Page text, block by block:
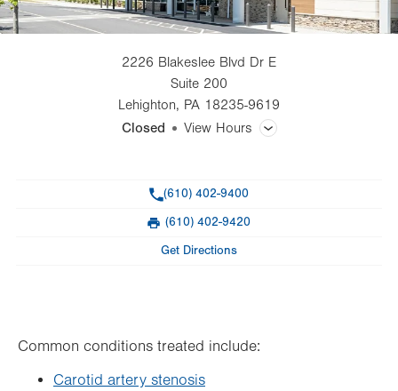
2226 Blakeslee Blvd Dr E
Suite 200
Lehighton, PA 18235-9619
Closed
View Hours
Fri
(610) 402-9400
(610) 402-9420
Get Directions
Common conditions treated include:
Carotid artery stenosis